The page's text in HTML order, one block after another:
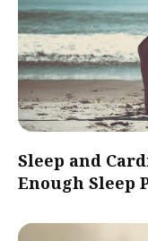
Sleep and
Enough Sleep